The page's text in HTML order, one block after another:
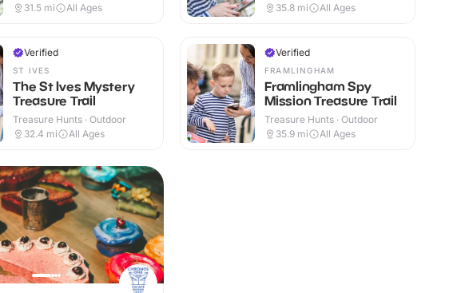
31.5 mi All Ages
Verified
ST IVES
The St Ives Mystery
Treasure Trail
Treasure Hunts · Outdoor
32.4 mi All Ages
35.8 mi All Ages
Verified
FRAMLINGHAM
Framlingham Spy
Mission Treasure Trail
Treasure Hunts · Outdoor
35.9 mi All Ages